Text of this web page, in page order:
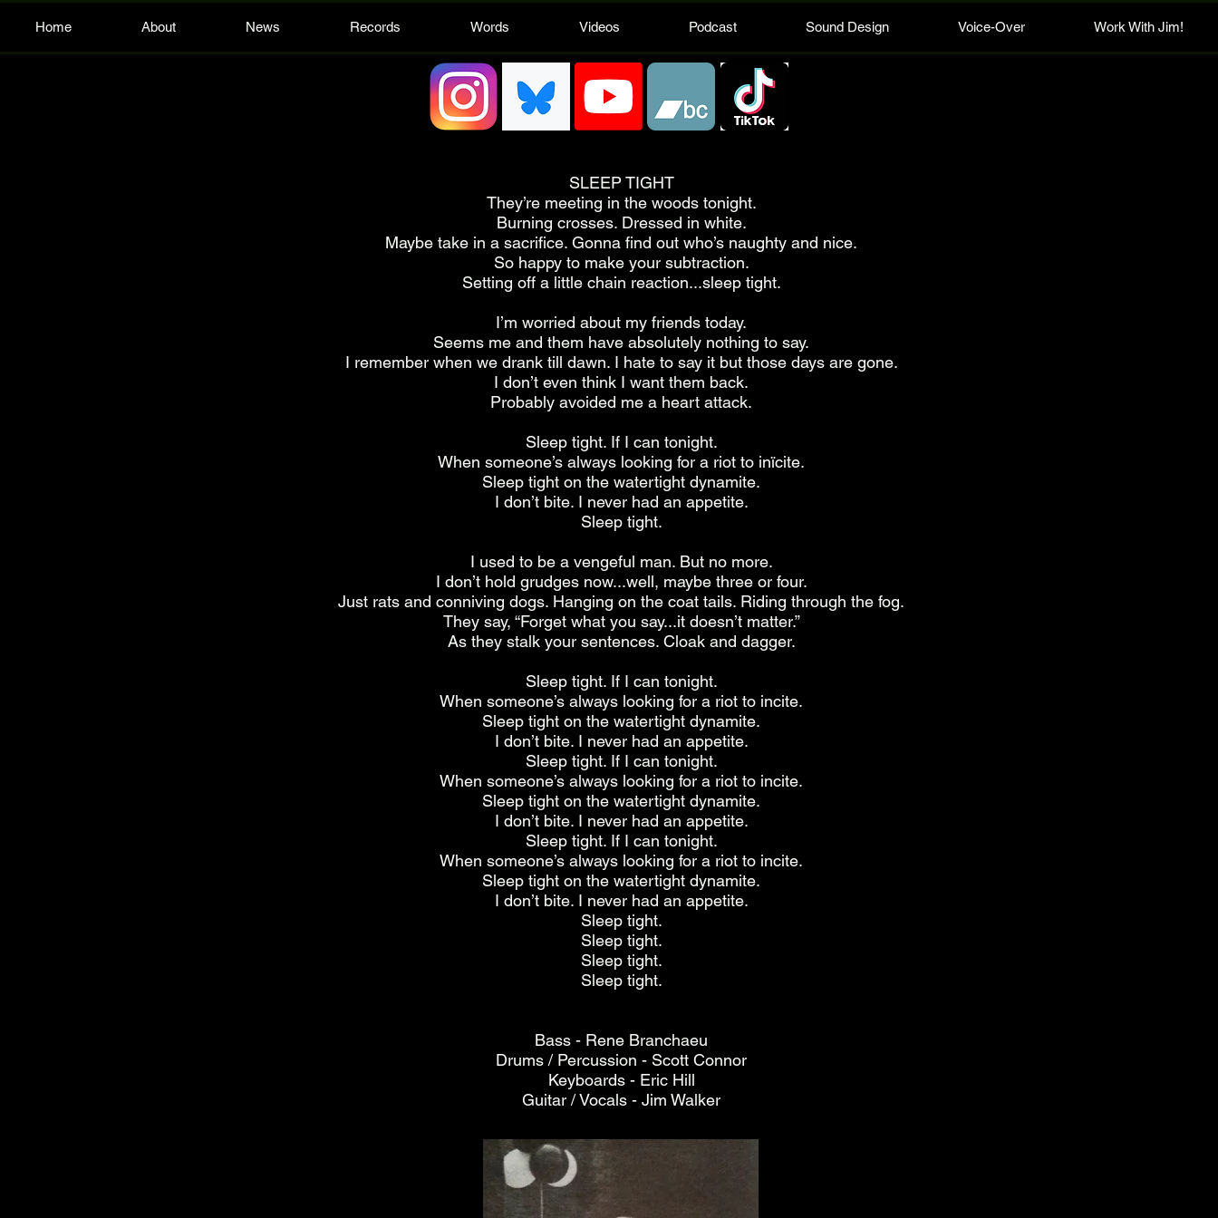
Home About News Records Words Videos Podcast Sound Design Voice-Over Work With Jim!
SLEEP TIGHT
They’re meeting in the woods tonight.
Burning crosses. Dressed in white.
Maybe take in a sacrifice. Gonna find out who’s naughty and nice.
So happy to make your subtraction.
Setting off a little chain reaction...sleep tight.
I’m worried about my friends today.
Seems me and them have absolutely nothing to say.
I remember when we drank till dawn. I hate to say it but those days are gone.
I don’t even think I want them back.
Probably avoided me a heart attack.
Sleep tight. If I can tonight.
When someone’s always looking for a riot to inïcite.
Sleep tight on the watertight dynamite.
I don’t bite. I never had an appetite.
Sleep tight.
I used to be a vengeful man. But no more.
I don’t hold grudges now...well, maybe three or four.
Just rats and conniving dogs. Hanging on the coat tails. Riding through the fog.
They say, “Forget what you say...it doesn’t matter.”
As they stalk your sentences. Cloak and dagger.
Sleep tight. If I can tonight.
When someone’s always looking for a riot to incite.
Sleep tight on the watertight dynamite.
I don’t bite. I never had an appetite.
Sleep tight. If I can tonight.
When someone’s always looking for a riot to incite.
Sleep tight on the watertight dynamite.
I don’t bite. I never had an appetite.
Sleep tight. If I can tonight.
When someone’s always looking for a riot to incite.
Sleep tight on the watertight dynamite.
I don’t bite. I never had an appetite.
Sleep tight.
Sleep tight.
Sleep tight.
Sleep tight.
Bass - Rene Branchaeu
Drums / Percussion - Scott Connor
Keyboards - Eric Hill
Guitar / Vocals - Jim Walker